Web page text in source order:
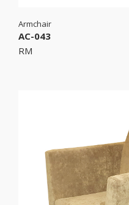
Armchair
AC-043
RM